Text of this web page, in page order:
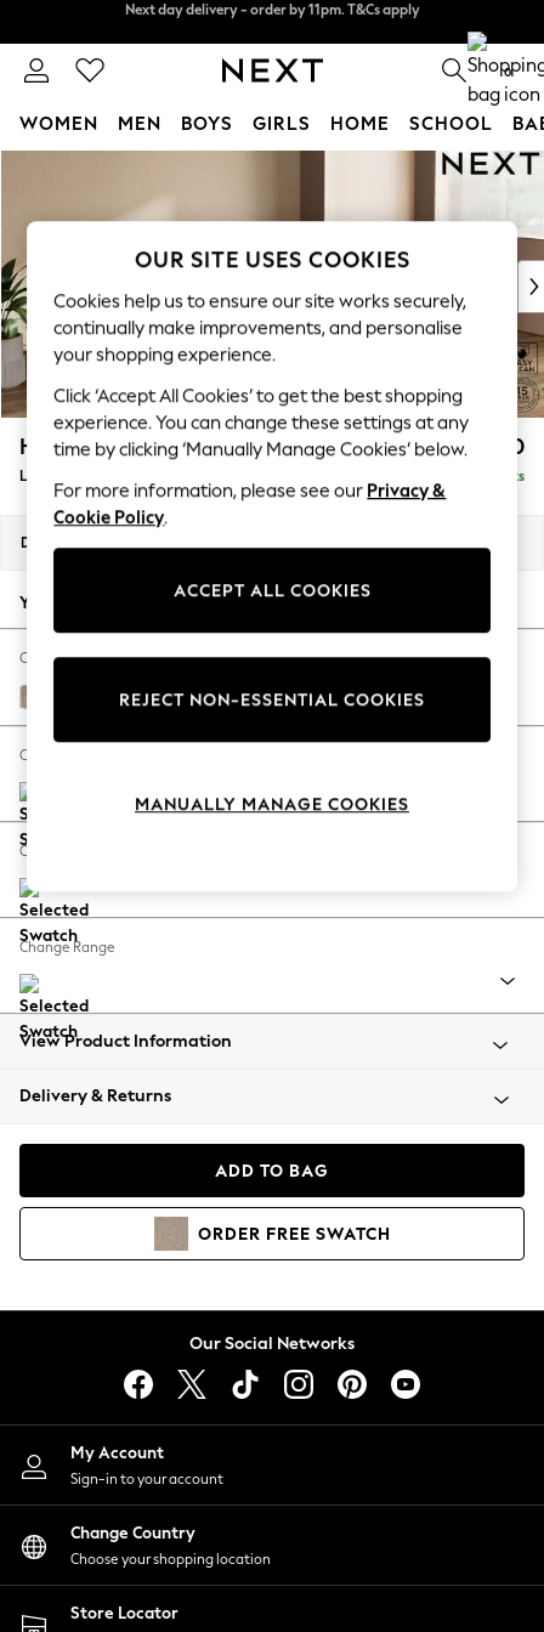
Skip to Main Content
Next day delivery - order by 11pm. T&Cs apply
0
WOMEN MEN BOYS GIRLS HOME SCHOOL
For You
New In & Trending
New: This Week
Top Picks
Trending On Social
Polka Dots
Summer Textures
Blues & Chambrays
Summer Whites
Chocolate Brown
Linen Collection
New Season Workwear
Autumn Must Haves
The Occasion Shop
Hardware Detailing
Escape into Summer: As Advertised
Spring Dressing
Coastal Prints
Balloon Trousers
Summer Footwear
All Clothing
Beachwear
Coats & Jackets
Hoodies & Sweatshirts
Lingerie
Nightwear
Shirts & Blouses
Shorts
Skirts
Suits & Tailoring
Sportswear
Swimwear
Houghton Deep Relaxed Sit £2,250
Large Sofa Chaise - Right Hand Delivered in 8 Weeks
Dimensions:
Your chosen options:
Change Fabric And Colour
Tweedy Blend Easy Clean Light Dove Natural
Change Size And Shape
Change Feet
Change Range
View Product Information
Delivery & Returns
ADD TO BAG
ORDER FREE SWATCH
Our Social Networks
My Account
Sign-in to your account
Change Country
Choose your shopping location
Store Locator
OUR SITE USES COOKIES
Cookies help us to ensure our site works securely,
continually make improvements, and personalise
your shopping experience.
Click ‘Accept All Cookies’ to get the best shopping
experience. You can change these settings at any
time by clicking ‘Manually Manage Cookies’ below.
For more information, please see our Privacy &
Cookie Policy.
ACCEPT ALL COOKIES
REJECT NON-ESSENTIAL COOKIES
MANUALLY MANAGE COOKIES